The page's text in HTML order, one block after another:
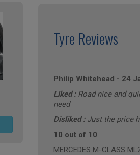
Tyre Reviews
Philip Whitehead - 24
Liked : Road nice and
need
Disliked : Just the price
10 out of 10
MERCEDES M-CLASS